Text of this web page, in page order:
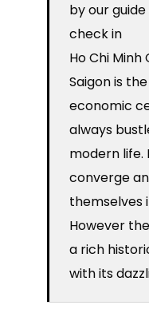
by our
check in
Ho Chi
Saigon is
economic
always
modern life.
converge
themselves
However
a rich
with its